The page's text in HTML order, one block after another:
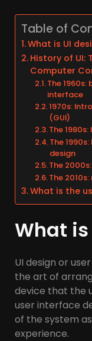
Table of
What is UI
History of UI:
Computer
The
interface
1970s:
(GUI)
The
The
design
The
The
What is the
What is
UI design or
the art of
device that the
user interface
of the system
experience.